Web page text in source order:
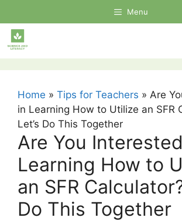
to
content
Menu
Home » Tips for Teachers » Are
in Learning How to Utilize an SFR
Let’s Do This Together
Are You
Learning How to
an SFR
Do This Together